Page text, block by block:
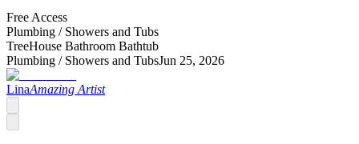
Free Access
Plumbing / Showers and Tubs
TreeHouse Bathroom Bathtub
Plumbing / Showers and TubsJun 25, 2026
LinaAmazing Artist